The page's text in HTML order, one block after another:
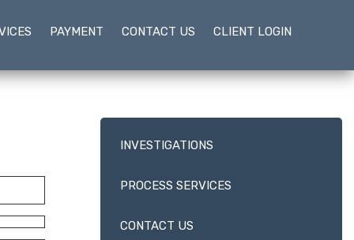
PAYMENT CONTACT US CLIENT LOGIN
INVESTIGATIONS
PROCESS SERVICES
CONTACT US